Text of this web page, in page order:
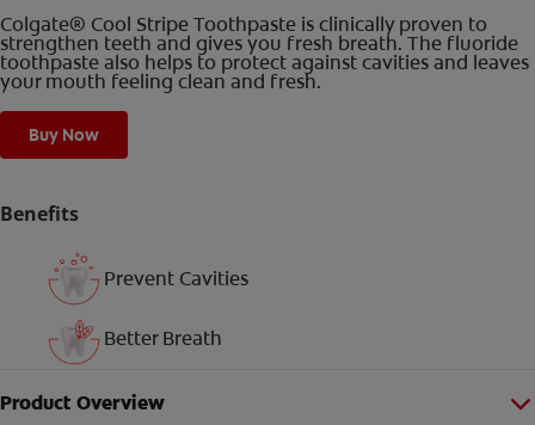
Colgate® Cool Stripe Toothpaste is clinically proven to
strengthen teeth and gives you fresh breath. The fluoride
toothpaste also helps to protect against cavities and leaves
your mouth feeling clean and fresh.
Buy Now
Benefits
Prevent Cavities
Better Breath
Product Overview